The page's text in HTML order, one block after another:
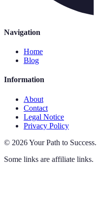
Navigation
Home
Blog
Information
About
Contact
Legal Notice
Privacy Policy
© 2026Your Path to Success.
Some links are affiliate links.